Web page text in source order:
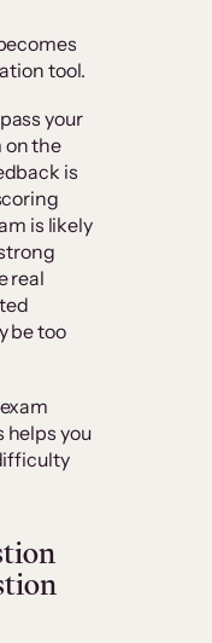
tool.
your
on the
is
is likely
real
be too
helps you